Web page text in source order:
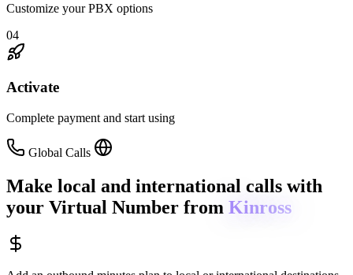
Customize your PBX options
04
Activate
Complete payment and start using
Global Calls
Make local and international calls with
your Virtual Number from Kinross